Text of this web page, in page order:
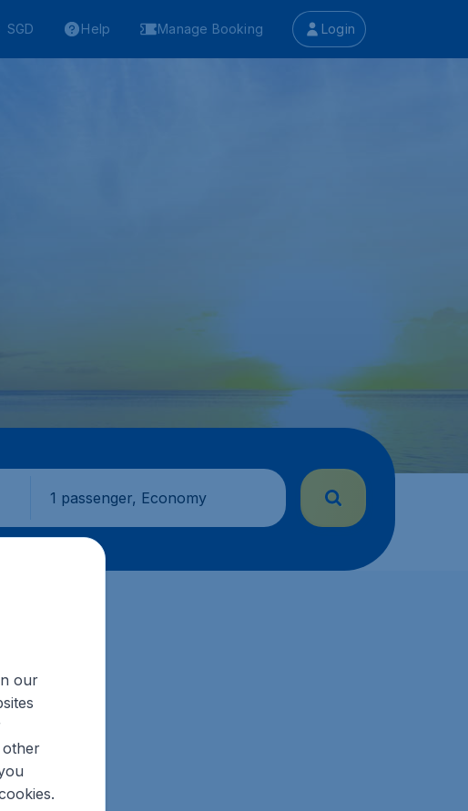
SGD Help Manage Booking Login
1 passenger, Economy
our
other